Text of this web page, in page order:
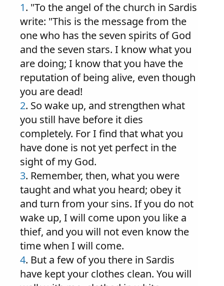
1. "To the angel of the church in Sardis
write: "This is the message from the
one who has the seven spirits of God
and the seven stars. I know what you
are doing; I know that you have the
reputation of being alive, even though
you are dead!
2. So wake up, and strengthen what
you still have before it dies
completely. For I find that what you
have done is not yet perfect in the
sight of my God.
3. Remember, then, what you were
taught and what you heard; obey it
and turn from your sins. If you do not
wake up, I will come upon you like a
thief, and you will not even know the
time when I will come.
4. But a few of you there in Sardis
have kept your clothes clean. You will